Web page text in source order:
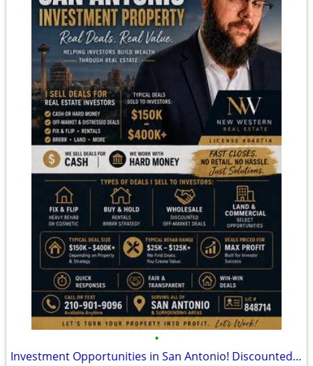
•
Investment Opportunities in San Antonio! Discounted Properties